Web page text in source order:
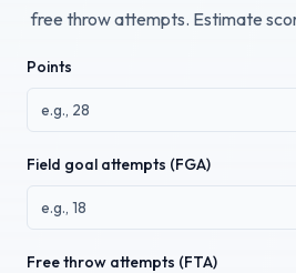
free throw attempts. Estimate
Points
Field goal attempts (FGA)
Free throw attempts (FTA)